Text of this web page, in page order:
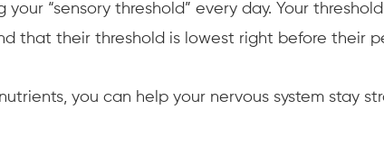
your “sensory threshold” every day. Your
that their threshold is lowest right before their
you can help your nervous system stay